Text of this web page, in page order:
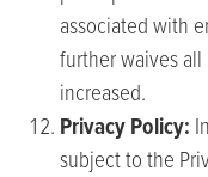
associated with
further waives
increased.
Privacy Policy:
subject to the